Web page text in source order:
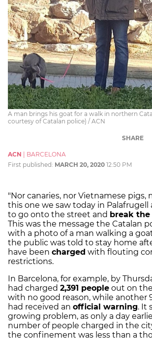
A man brings his goat for a walk in northern
courtesy of Catalan police) / ACN
SHARE
ACN
BARCELONA
First published: MARCH 20, 2020 12:50 PM
"Nor canaries, nor Vietnamese pigs,
this one we saw today in Palafrugell
to go onto the street and break
This was the message the Catalan
with a photo of a man walking a
the public was told to stay home
have been charged with flouting
restrictions.
In Barcelona, for example, by
had charged 2,391 people out on
with no good reason, while another
had received an official warning. It
growing problem, as only a day
number of people charged in the
the confinement was less than a